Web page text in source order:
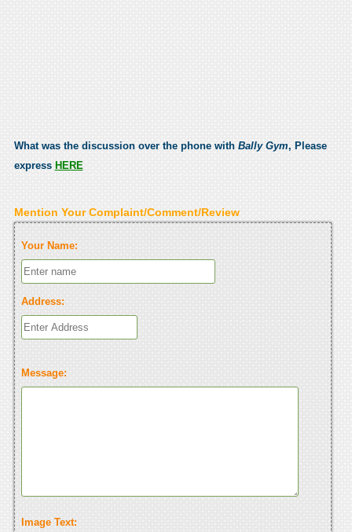
What was the discussion over the phone with Bally Gym, Please
express HERE
Mention Your Complaint/Comment/Review
Your Name:
Address:
Message:
Image Text: